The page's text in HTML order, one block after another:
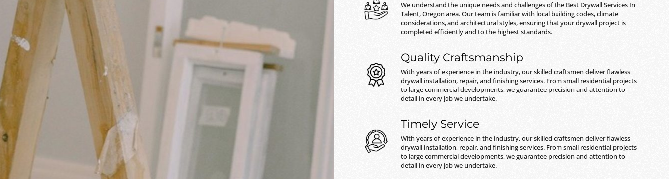
We understand the unique needs and challenges of the Best Drywall Services In
Talent, Oregon area. Our team is familiar with local building codes, climate
considerations, and architectural styles, ensuring that your drywall project is
completed efficiently and to the highest standards.
Quality Craftsmanship
With years of experience in the industry, our skilled craftsmen deliver flawless
drywall installation, repair, and finishing services. From small residential projects
to large commercial developments, we guarantee precision and attention to
detail in every job we undertake.
Timely Service
With years of experience in the industry, our skilled craftsmen deliver flawless
drywall installation, repair, and finishing services. From small residential projects
to large commercial developments, we guarantee precision and attention to
detail in every job we undertake.